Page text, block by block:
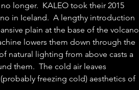
longer.  KALEO took their 2015
in Iceland.  A lengthy introduction
plain at the base of the volcano
lowers them down through the
natural lighting from above casts a
them.  The cold air leaves
freezing cold) aesthetics of